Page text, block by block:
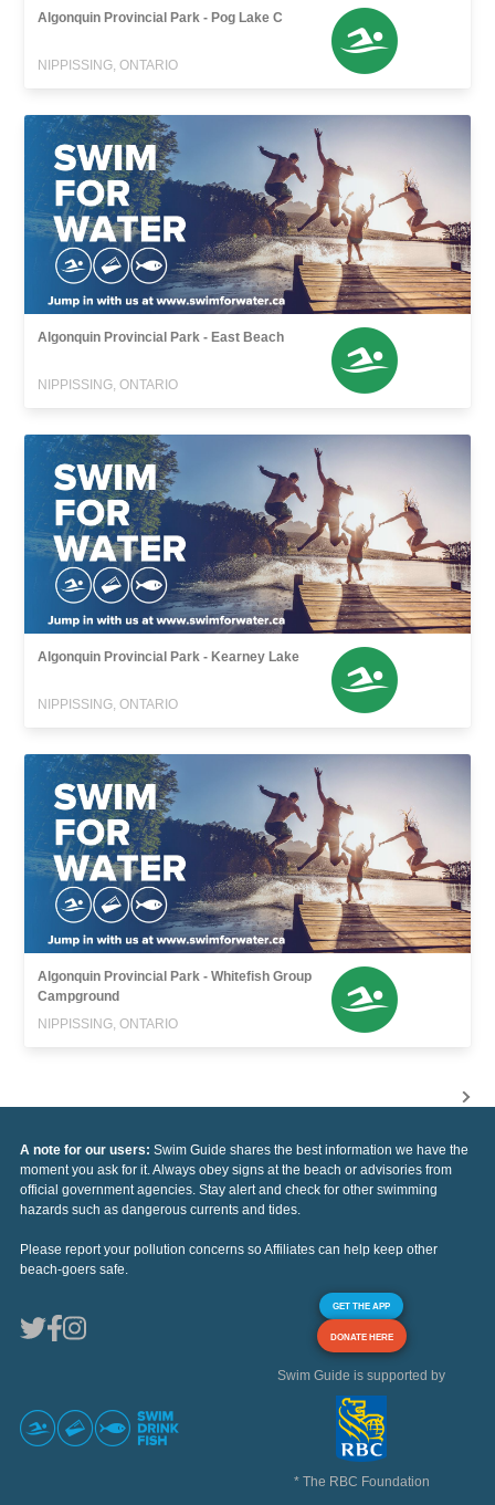
Algonquin Provincial Park - Pog Lake C
NIPPISSING, ONTARIO
Algonquin Provincial Park - East Beach
NIPPISSING, ONTARIO
Algonquin Provincial Park - Kearney Lake
NIPPISSING, ONTARIO
Algonquin Provincial Park - Whitefish Group
Campground
NIPPISSING, ONTARIO
A note for our users: Swim Guide shares the best information we have the
moment you ask for it. Always obey signs at the beach or advisories from
official government agencies. Stay alert and check for other swimming
hazards such as dangerous currents and tides.
Please report your pollution concerns so Affiliates can help keep other
beach-goers safe.
GET THE APP
DONATE HERE
Swim Guide is supported by
* The RBC Foundation